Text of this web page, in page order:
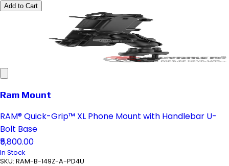
Add to Cart
Ram Mount
RAM® Quick-Grip™ XL Phone Mount with Handlebar U-
Bolt Base
₹5,800.00
In Stock
SKU: RAM-B-149Z-A-PD4U